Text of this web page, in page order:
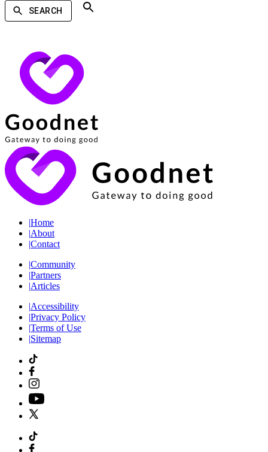
SEARCH
|Home
|About
|Contact
|Community
|Partners
|Articles
|Accessibility
|Privacy Policy
|Terms of Use
|Sitemap